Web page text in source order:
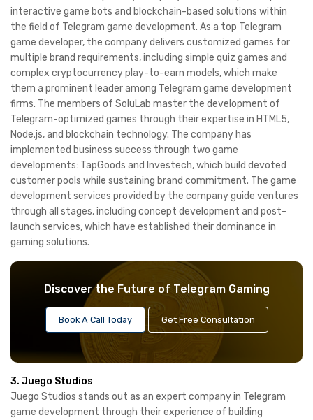
interactive game bots and blockchain-based solutions within
the field of Telegram game development. As a top Telegram
game developer, the company delivers customized games for
multiple brand requirements, including simple quiz games and
complex cryptocurrency play-to-earn models, which make
them a prominent leader among Telegram game development
firms. The members of SoluLab master the development of
Telegram-optimized games through their expertise in HTML5,
Node.js, and blockchain technology. The company has
implemented business success through two game
developments: TapGoods and Investech, which build devoted
customer pools while sustaining brand commitment. The game
development services provided by the company guide ventures
through all stages, including concept development and post-
launch services, which have established their dominance in
gaming solutions.
Discover the Future of Telegram Gaming
Book A Call Today Get Free Consultation
3. Juego Studios
Juego Studios stands out as an expert company in Telegram
game development through their experience of building